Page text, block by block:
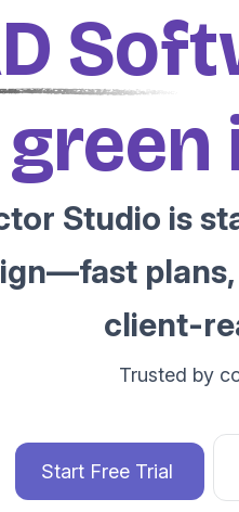
green
Studio is
client-
Trusted by
Start Free Trial